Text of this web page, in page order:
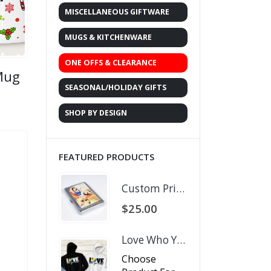
MISCELLANEOUS GIFTWARE
MUGS & KITCHENWARE
ONE OFFS & CLEARANCE
SEASONAL/HOLIDAY GIFTS
SHOP BY DESIGN
FEATURED PRODUCTS
Custom Printed Business Card Holder
$25.00
Love Who You Want
Choose